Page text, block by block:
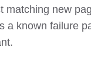
matching new
a known failure